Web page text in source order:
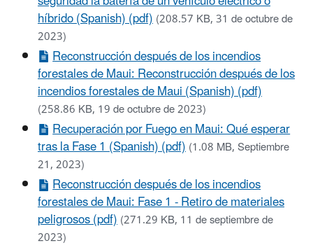
híbrido (Spanish) (pdf)(208.57 KB, 31 de octubre de
2023)
Reconstrucción después de los incendios
forestales de Maui: Reconstrucción después de los
incendios forestales de Maui (Spanish) (pdf)
(258.86 KB, 19 de octubre de 2023)
Recuperación por Fuego en Maui: Qué esperar
tras la Fase 1 (Spanish) (pdf)(1.08 MB, Septiembre
21, 2023)
Reconstrucción después de los incendios
forestales de Maui: Fase 1 - Retiro de materiales
peligrosos (pdf)(271.29 KB, 11 de septiembre de
2023)